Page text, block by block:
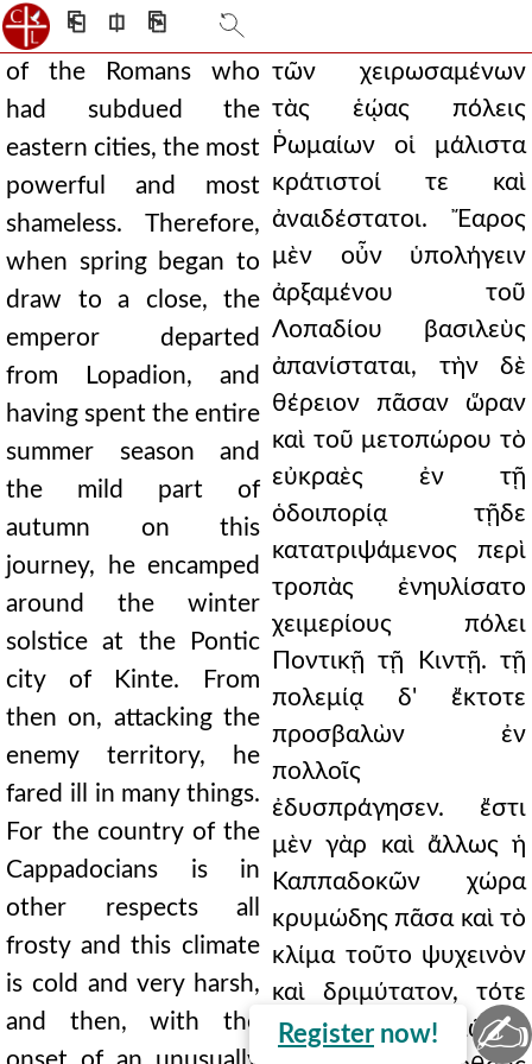
⎗ ⎅ ⎘
of the Romans who
had subdued the
eastern cities, the most
powerful and most
shameless. Therefore,
when spring began to
draw to a close, the
emperor departed
from Lopadion, and
having spent the entire
summer season and
the mild part of
autumn on this
journey, he encamped
around the winter
solstice at the Pontic
city of Kinte. From
then on, attacking the
enemy territory, he
fared ill in many things.
For the country of the
Cappadocians is in
other respects all
frosty and this climate
is cold and very harsh,
and then, with the
τῶν χειρωσαμένων
τὰς ἑῴας πόλεις
Ῥωμαίων οἱ μάλιστα
κράτιστοί τε καὶ
ἀναιδέστατοι. Ἔαρος
μὲν οὖν ὑπολήγειν
ἀρξαμένου τοῦ
Λοπαδίου βασιλεὺς
ἀπανίσταται, τὴν δὲ
θέρειον πᾶσαν ὥραν
καὶ τοῦ μετοπώρου τὸ
εὐκραὲς ἐν τῇ
ὁδοιπορίᾳ τῇδε
κατατριψάμενος περὶ
τροπὰς ἐνηυλίσατο
χειμερίους πόλει
Ποντικῇ τῇ Κιντῇ. τῇ
πολεμίᾳ δ' ἔκτοτε
προσβαλὼν ἐν
πολλοῖς
ἐδυσπράγησεν. ἔστι
μὲν γὰρ καὶ ἄλλως ἡ
Καππαδοκῶν χώρα
κρυμώδης πᾶσα καὶ τὸ
κλίμα τοῦτο ψυχεινὸν
καὶ δριμύτατον, τότε
δὲ καὶ χειμῶνος
Register now! ✍